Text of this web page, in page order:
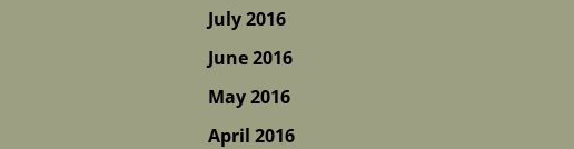
July 2016
June 2016
May 2016
April 2016